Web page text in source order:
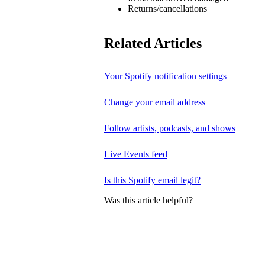
Returns/cancellations
Related Articles
Your Spotify notification settings
Change your email address
Follow artists, podcasts, and shows
Live Events feed
Is this Spotify email legit?
Was this article helpful?